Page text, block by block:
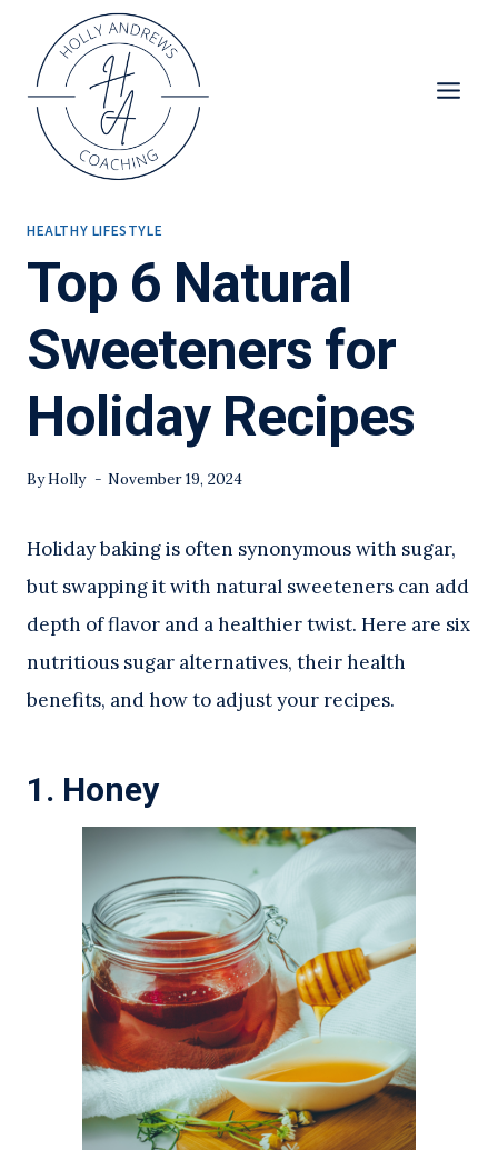
content
HEALTHY LIFESTYLE
Top 6 Natural
Sweeteners for
Holiday Recipes
ByHolly November 19, 2024
Holiday baking is often synonymous with sugar,
but swapping it with natural sweeteners can add
depth of flavor and a healthier twist. Here are six
nutritious sugar alternatives, their health
benefits, and how to adjust your recipes.
1. Honey